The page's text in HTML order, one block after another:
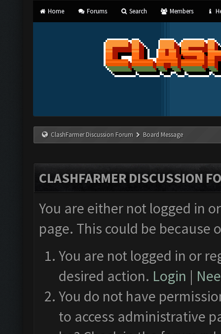
Home Forums Search Members
ClashFarmer Discussion Forum Board Message
CLASHFARMER DISCUSSION
You are either not logged in
page. This could be
You are not logged in or
desired action. Login |
You do not have
to access administrative